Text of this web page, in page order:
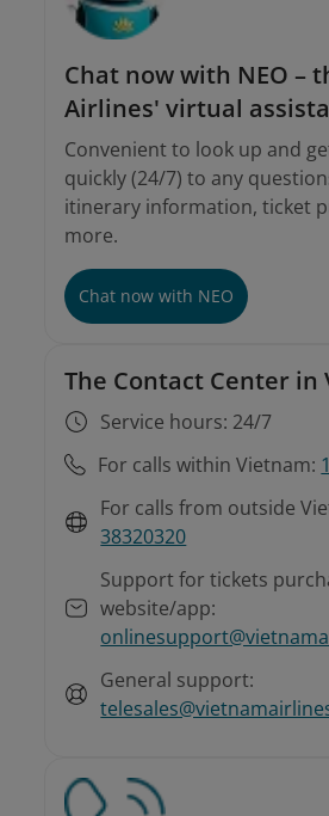
For tickets purchased from
agents
Involuntary rebooking
Instructions on
refunds
Chat now with NEO –
Airlines' virtual
Convenient to look up and
quickly (24/7) to any
itinerary information, ticket
more.
Chat now with NEO
The Contact Center in
Service hours: 24/7
For calls within Vietnam:
For calls from outside
38320320
Support for tickets
website/app:
General support: